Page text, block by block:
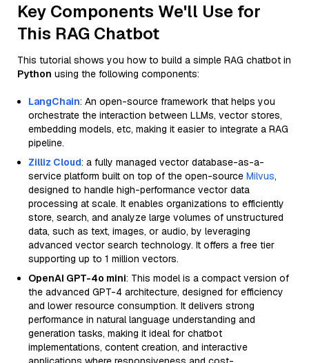
Key Components We'll Use for
This RAG Chatbot
This tutorial shows you how to build a simple RAG chatbot in
Python using the following components:
LangChain: An open-source framework that helps you
orchestrate the interaction between LLMs, vector stores,
embedding models, etc, making it easier to integrate a RAG
pipeline.
Zilliz Cloud: a fully managed vector database-as-a-
service platform built on top of the open-source Milvus,
designed to handle high-performance vector data
processing at scale. It enables organizations to efficiently
store, search, and analyze large volumes of unstructured
data, such as text, images, or audio, by leveraging
advanced vector search technology. It offers a free tier
supporting up to 1 million vectors.
OpenAI GPT-4o mini: This model is a compact version of
the advanced GPT-4 architecture, designed for efficiency
and lower resource consumption. It delivers strong
performance in natural language understanding and
generation tasks, making it ideal for chatbot
implementations, content creation, and interactive